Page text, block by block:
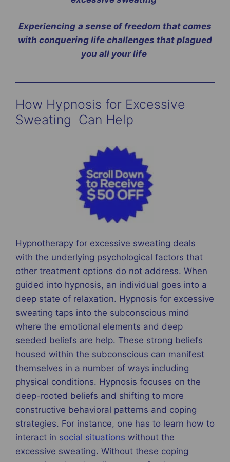
Experiencing a sense of freedom that comes
with conquering life challenges that plagued
you all your life
How Hypnosis for Excessive
Sweating Can Help
Hypnotherapy for excessive sweating deals
with the underlying psychological factors that
other treatment options do not address. When
guided into hypnosis, an individual goes into a
deep state of relaxation. Hypnosis for excessive
sweating taps into the subconscious mind
where the emotional elements and deep
seeded beliefs are help. These strong beliefs
housed within the subconscious can manifest
themselves in a number of ways including
physical conditions. Hypnosis focuses on the
deep-rooted beliefs and shifting to more
constructive behavioral patterns and coping
strategies. For instance, one has to learn how to
interact in social situations without the
excessive sweating. Without these coping